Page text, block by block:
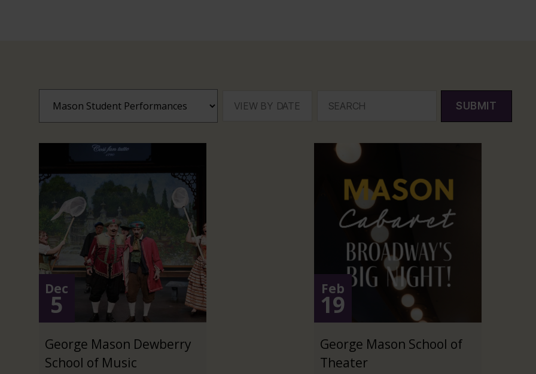
SUBMIT
Dec
5
George Mason Dewberry
School of Music
Feb
19
George Mason School of
Theater